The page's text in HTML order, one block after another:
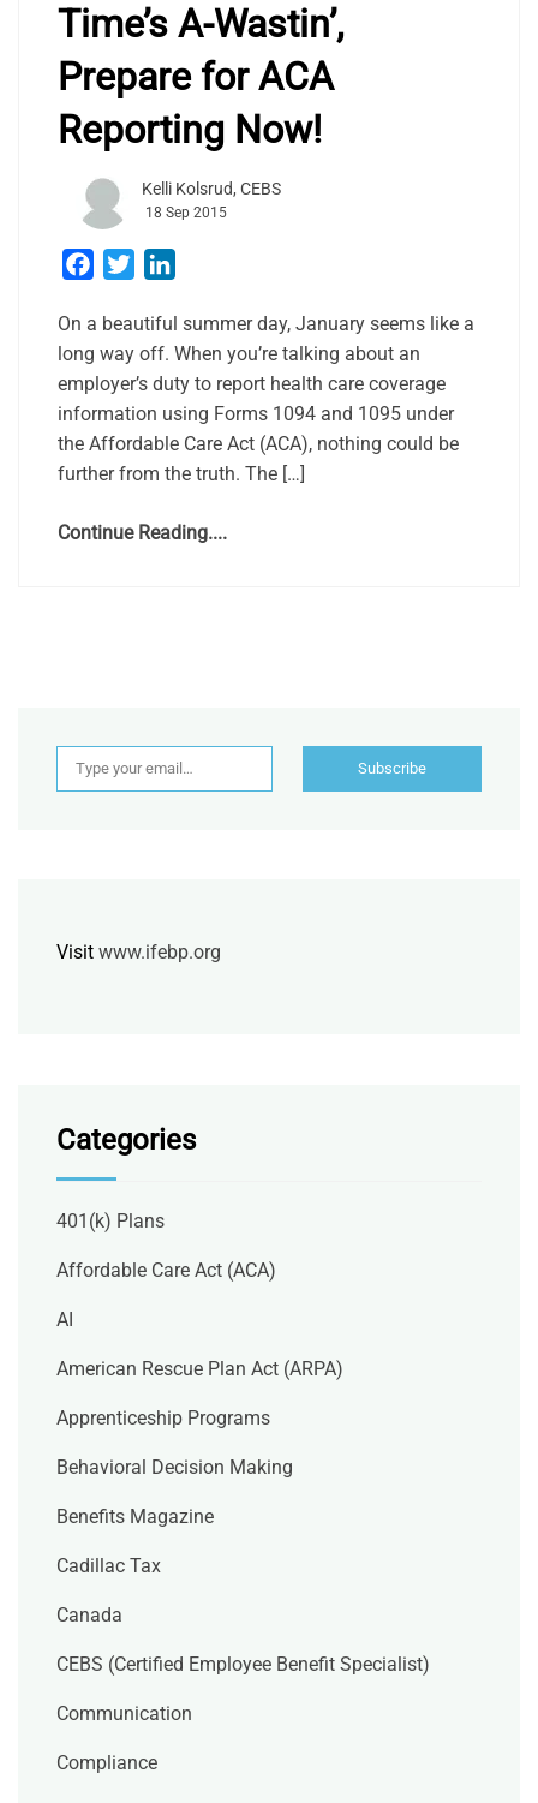
Time’s A-Wastin’,
Prepare for ACA
Reporting Now!
Kelli Kolsrud, CEBS
18 Sep 2015
Facebook
Twitter
On a beautiful summer day, January seems like a
long way off. When you’re talking about an
employer’s duty to report health care coverage
information using Forms 1094 and 1095 under
the Affordable Care Act (ACA), nothing could be
further from the truth. The […]
Continue Reading....
Type your email…
Subscribe
Visit www.ifebp.org
Categories
401(k) Plans
Affordable Care Act (ACA)
AI
American Rescue Plan Act (ARPA)
Apprenticeship Programs
Behavioral Decision Making
Benefits Magazine
Cadillac Tax
Canada
CEBS (Certified Employee Benefit Specialist)
Communication
Compliance